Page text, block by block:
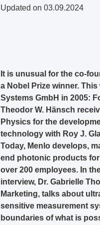
Updated on 03.09.2024
It is unusual for the co-
a Nobel Prize winner.
Systems GmbH in 2005:
Theodor W. Hänsch
Physics for the
technology with Roy J.
Today, Menlo develops,
end photonic products
over 200 employees. In
interview, Dr. Gabrielle
Marketing, talks about
sensitive measurement
boundaries of what is